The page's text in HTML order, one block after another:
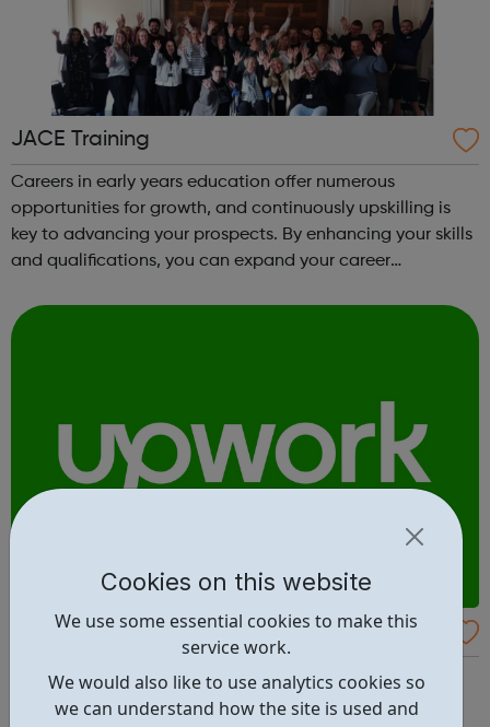
Cookies on this website
We use some essential cookies to make this
service work.
We would also like to use analytics cookies so
we can understand how the site is used and
JACE Training
Careers in early years education offer numerous
opportunities for growth, and continuously upskilling is
key to advancing your prospects. By enhancing your skills
and qualifications, you can expand your career
Training offers a comprehensive selec...
Upwork
The world’s work marketplace, connecting millions of
businesses with independent talent. Find the best